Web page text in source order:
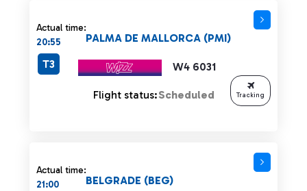
Actual time:
20:55
W4 6031
PALMA DE MALLORCA (PMI)
T3
Flight status:Scheduled Tracking
Actual time:
21:00
BELGRADE (BEG)